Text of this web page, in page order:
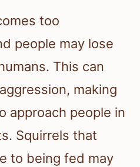
too
people may lose
This can
making
approach people in
Squirrels that
to being fed may